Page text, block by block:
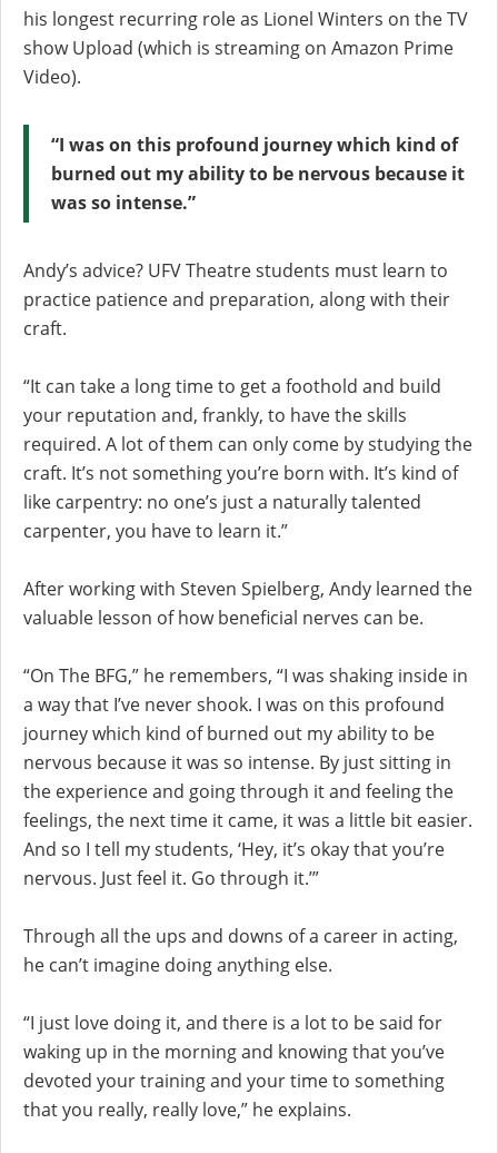
his longest recurring role as Lionel Winters on the TV
show Upload (which is streaming on Amazon Prime
Video).
“I was on this profound journey which kind of
burned out my ability to be nervous because it
was so intense.”
Andy’s advice? UFV Theatre students must learn to
practice patience and preparation, along with their
craft.
“It can take a long time to get a foothold and build
your reputation and, frankly, to have the skills
required. A lot of them can only come by studying the
craft. It’s not something you’re born with. It’s kind of
like carpentry: no one’s just a naturally talented
carpenter, you have to learn it.”
After working with Steven Spielberg, Andy learned the
valuable lesson of how beneficial nerves can be.
“On The BFG,” he remembers, “I was shaking inside in
a way that I’ve never shook. I was on this profound
journey which kind of burned out my ability to be
nervous because it was so intense. By just sitting in
the experience and going through it and feeling the
feelings, the next time it came, it was a little bit easier.
And so I tell my students, ‘Hey, it’s okay that you’re
nervous. Just feel it. Go through it.’”
Through all the ups and downs of a career in acting,
he can’t imagine doing anything else.
“I just love doing it, and there is a lot to be said for
waking up in the morning and knowing that you’ve
devoted your training and your time to something
that you really, really love,” he explains.